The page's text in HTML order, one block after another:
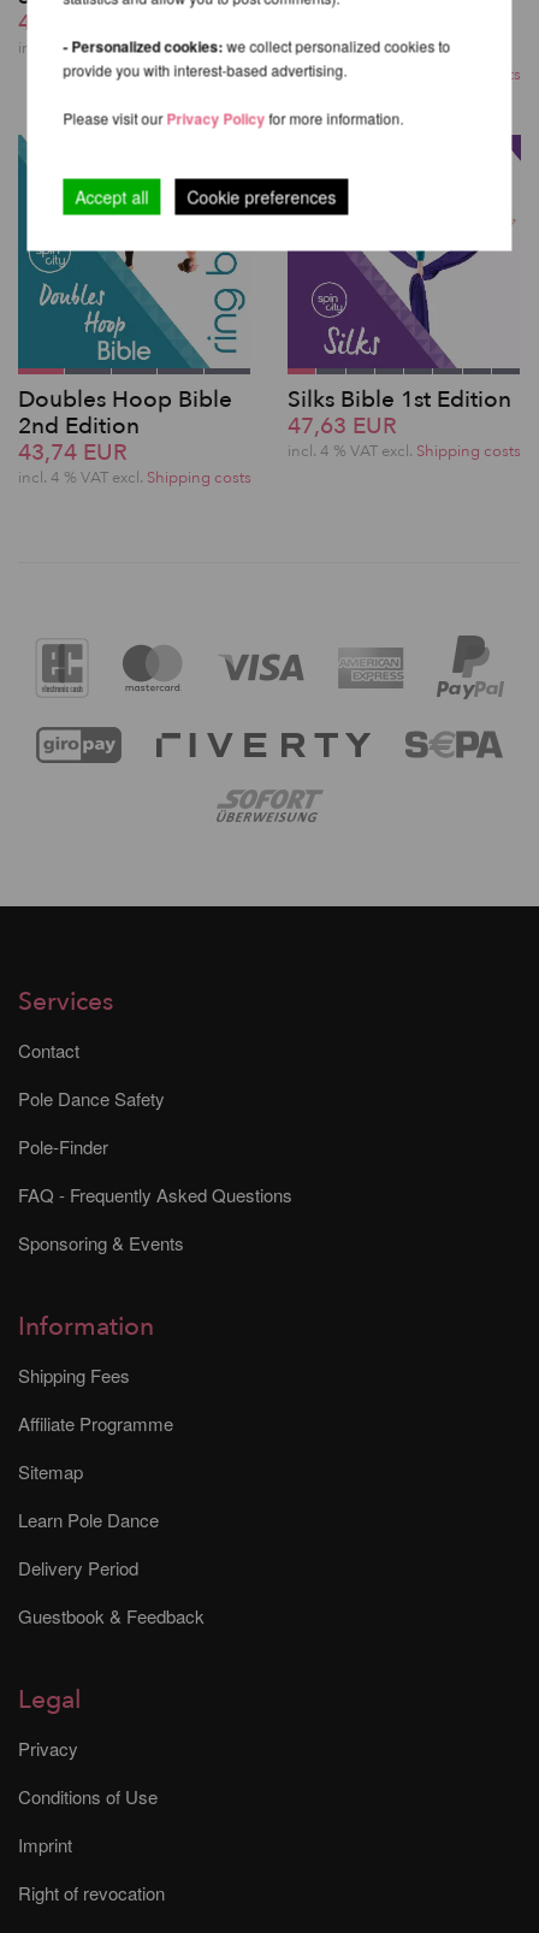
47,63 EUR
incl. 4 % VAT excl.Shipping costs
43,74 EUR
incl. 4 % VAT excl. Shipping costs
Doubles Hoop Bible
2nd Edition
43,74 EUR
incl. 4 % VAT excl. Shipping costs
Silks Bible 1st Edition
47,63 EUR
incl. 4 % VAT excl. Shipping costs
Services
Contact
Pole Dance Safety
Pole-Finder
FAQ - Frequently Asked Questions
Sponsoring & Events
Information
Shipping Fees
Affiliate Programme
Sitemap
Learn Pole Dance
Delivery Period
Guestbook & Feedback
Legal
Privacy
Conditions of Use
Imprint
Right of revocation
- Personalized cookies:we collect personalized cookies to
provide you with interest-based advertising.
Please visit ourPrivacy Policyfor more information.
Accept all Cookie preferences